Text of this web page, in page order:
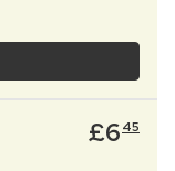
£6 45